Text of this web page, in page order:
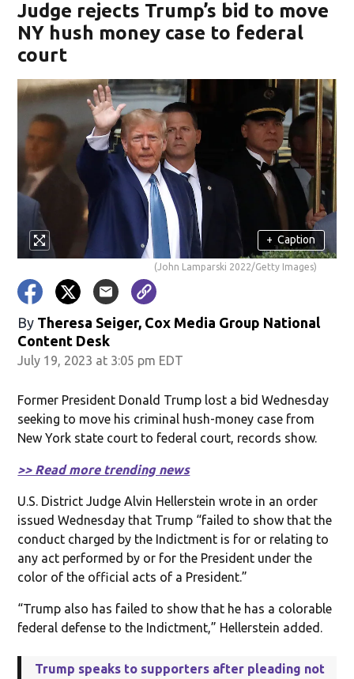
Judge rejects Trump’s bid to move
NY hush money case to federal
court
+ Caption
(John Lamparski 2022/Getty Images)
By Theresa Seiger, Cox Media Group National
Content Desk
July 19, 2023 at 3:05 pm EDT
Former President Donald Trump lost a bid Wednesday
seeking to move his criminal hush-money case from
New York state court to federal court, records show.
>> Read more trending news
U.S. District Judge Alvin Hellerstein wrote in an order
issued Wednesday that Trump “failed to show that the
conduct charged by the Indictment is for or relating to
any act performed by or for the President under the
color of the official acts of a President.”
“Trump also has failed to show that he has a colorable
federal defense to the Indictment,” Hellerstein added.
Trump speaks to supporters after pleading not